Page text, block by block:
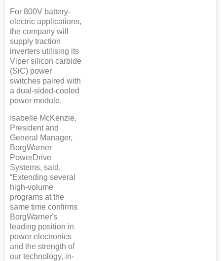
For 800V battery-
electric applications,
the company will
supply traction
inverters utilising its
Viper silicon carbide
(SiC) power
switches paired with
a dual-sided-cooled
power module.
Isabelle McKenzie,
President and
General Manager,
BorgWarner
PowerDrive
Systems, said,
“Extending several
high-volume
programs at the
same time confirms
BorgWarner's
leading position in
power electronics
and the strength of
our technology, in-